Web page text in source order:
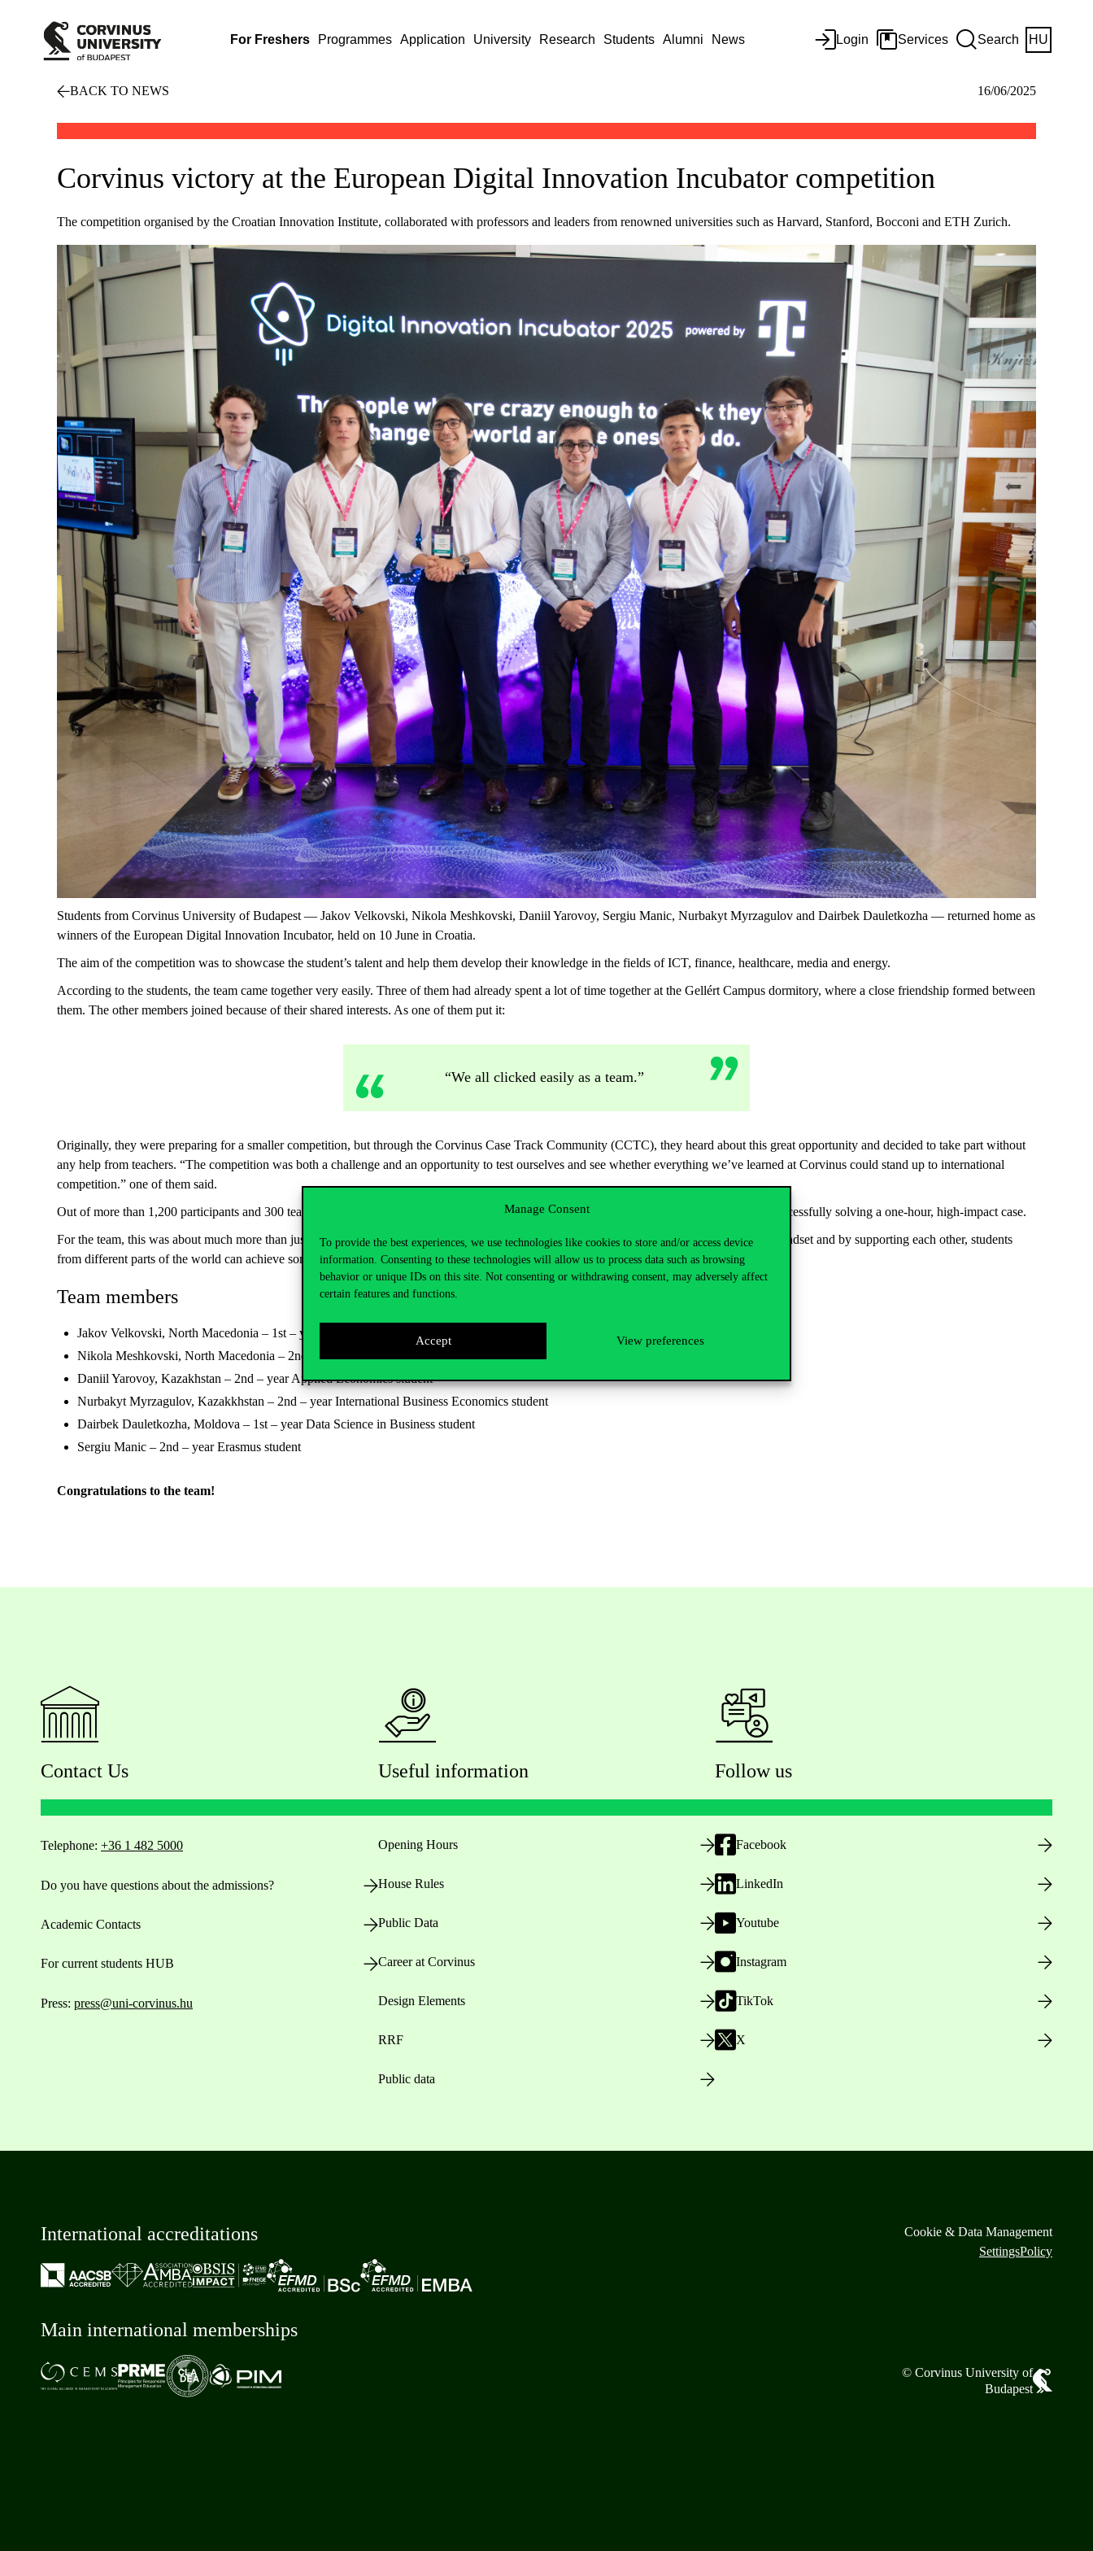
Manage Consent
To provide the best experiences, we use technologies like cookies to store and/or access device
information. Consenting to these technologies will allow us to process data such as browsing
behavior or unique IDs on this site. Not consenting or withdrawing consent, may adversely affect
certain features and functions.
Accept View preferences
For Freshers Programmes Application University Research Students Alumni News Login Services Search HU
BACK TO NEWS 16/06/2025
Corvinus victory at the European Digital Innovation Incubator competition
The competition organised by the Croatian Innovation Institute, collaborated with professors and leaders from renowned universities such as Harvard, Stanford, Bocconi and ETH Zurich.
Students from Corvinus University of Budapest — Jakov Velkovski, Nikola Meshkovski, Daniil Yarovoy, Sergiu Manic, Nurbakyt Myrzagulov and Dairbek Dauletkozha — returned home as
winners of the European Digital Innovation Incubator, held on 10 June in Croatia.
The aim of the competition was to showcase the student’s talent and help them develop their knowledge in the fields of ICT, finance, healthcare, media and energy.
According to the students, the team came together very easily. Three of them had already spent a lot of time together at the Gellért Campus dormitory, where a close friendship formed between
them. The other members joined because of their shared interests. As one of them put it:
“We all clicked easily as a team.”
Originally, they were preparing for a smaller competition, but through the Corvinus Case Track Community (CCTC), they heard about this great opportunity and decided to take part without
any help from teachers. “The competition was both a challenge and an opportunity to test ourselves and see whether everything we’ve learned at Corvinus could stand up to international
competition.” one of them said.
Out of more than 1,200 participants and 300 teams, only 36 made it to the finals. The Corvinus team was awarded the General Award after successfully solving a one-hour, high-impact case.
For the team, this was about much more than just winning a prize. It was about friendship, personal growth, and showing that with the right mindset and by supporting each other, students
from different parts of the world can achieve something truly meaningful together.
Team members
Jakov Velkovski, North Macedonia – 1st – year, Philosophy, Politics and Economics (PPE) student
Nikola Meshkovski, North Macedonia – 2nd – year Applied Economics student
Daniil Yarovoy, Kazakhstan – 2nd – year Applied Economics student
Nurbakyt Myrzagulov, Kazakkhstan – 2nd – year International Business Economics student
Dairbek Dauletkozha, Moldova – 1st – year Data Science in Business student
Sergiu Manic – 2nd – year Erasmus student
Congratulations to the team!
Contact Us
Telephone: +36 1 482 5000
Do you have questions about the admissions?
Academic Contacts
For current students HUB
Press: press@uni-corvinus.hu
Useful information
Opening Hours
House Rules
Public Data
Career at Corvinus
Design Elements
RRF
Public data
Follow us
Facebook
LinkedIn
Youtube
Instagram
TikTok
X
International accreditations
Main international memberships
Cookie & Data Management
SettingsPolicy
© Corvinus University of
Budapest